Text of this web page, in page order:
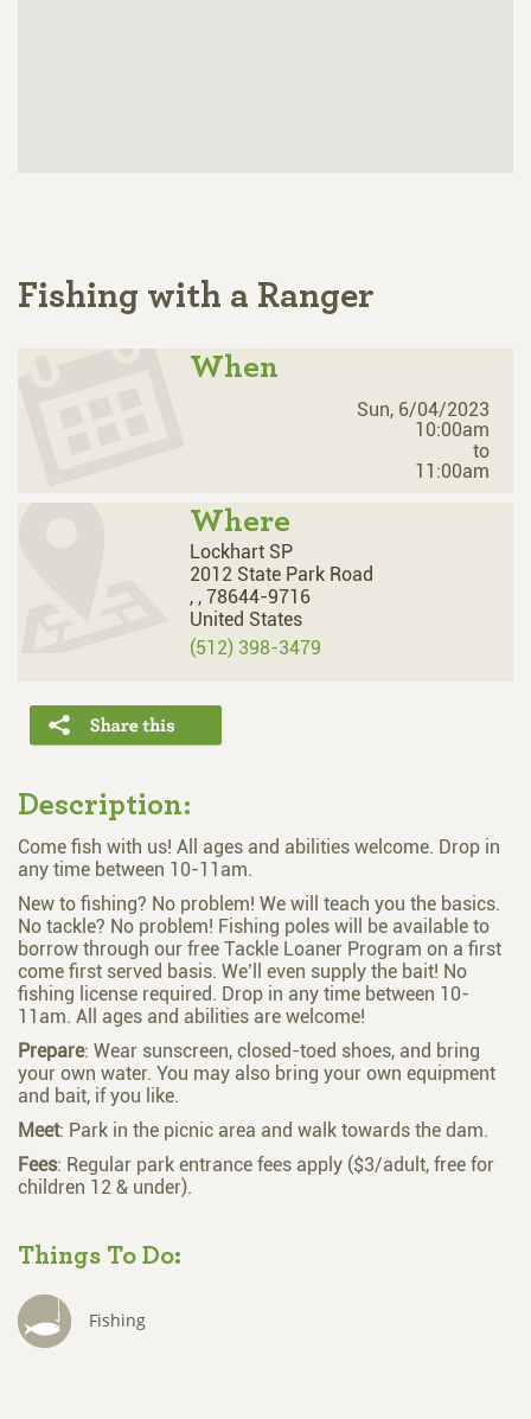
Fishing with a Ranger
When
Sun, 6/04/2023
10:00am
to
11:00am
Where
Lockhart SP
2012 State Park Road
, , 78644-9716
United States
(512) 398-3479
Description:
Come fish with us! All ages and abilities welcome. Drop in
any time between 10-11am.
New to fishing? No problem! We will teach you the basics.
No tackle? No problem! Fishing poles will be available to
borrow through our free Tackle Loaner Program on a first
come first served basis. We’ll even supply the bait! No
fishing license required. Drop in any time between 10-
11am. All ages and abilities are welcome!
Prepare: Wear sunscreen, closed-toed shoes, and bring
your own water. You may also bring your own equipment
and bait, if you like.
Meet: Park in the picnic area and walk towards the dam.
Fees: Regular park entrance fees apply ($3/adult, free for
children 12 & under).
Things To Do:
Fishing